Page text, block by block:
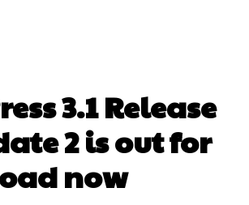
3.1 Release
2 is out for
now